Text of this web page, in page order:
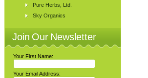
Pure Herbs, Ltd.
Sky Organics
Join Our Newsletter
Your First Name:
Your Email Address: